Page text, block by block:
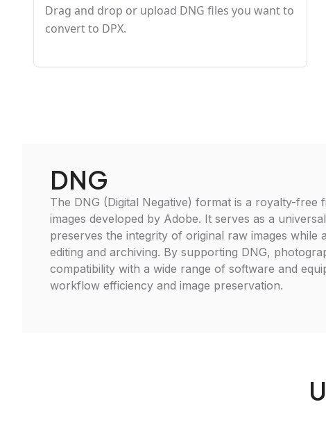
Drag and drop or upload DNG files you want to
convert to DPX.
DNG
The DNG (Digital Negative) format is a royalty-free
images developed by Adobe. It serves as a
preserves the integrity of original raw images while
editing and archiving. By supporting DNG,
compatibility with a wide range of software and
workflow efficiency and image preservation.